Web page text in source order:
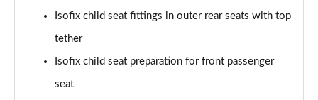
[Lodge/Advanced]
Page 49 of 77
140kW 60 Edition 61kWh 5dr Auto [Maxx]
Page 50 of 77
Isofix child seat fittings in outer rear seats with top
tether
Isofix child seat preparation for front passenger
seat